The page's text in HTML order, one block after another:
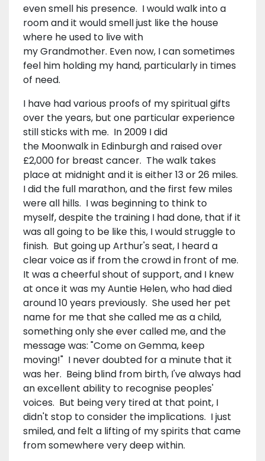
even smell his presence. I would walk into a
room and it would smell just like the house
where he used to live with
my Grandmother. Even now, I can sometimes
feel him holding my hand, particularly in times
of need.
I have had various proofs of my spiritual gifts
over the years, but one particular experience
still sticks with me. In 2009 I did
the Moonwalk in Edinburgh and raised over
£2,000 for breast cancer. The walk takes
place at midnight and it is either 13 or 26 miles.
I did the full marathon, and the first few miles
were all hills. I was beginning to think to
myself, despite the training I had done, that if it
was all going to be like this, I would struggle to
finish. But going up Arthur's seat, I heard a
clear voice as if from the crowd in front of me.
It was a cheerful shout of support, and I knew
at once it was my Auntie Helen, who had died
around 10 years previously. She used her pet
name for me that she called me as a child,
something only she ever called me, and the
message was: "Come on Gemma, keep
moving!" I never doubted for a minute that it
was her. Being blind from birth, I've always had
an excellent ability to recognise peoples'
voices. But being very tired at that point, I
didn't stop to consider the implications. I just
smiled, and felt a lifting of my spirits that came
from somewhere very deep within.